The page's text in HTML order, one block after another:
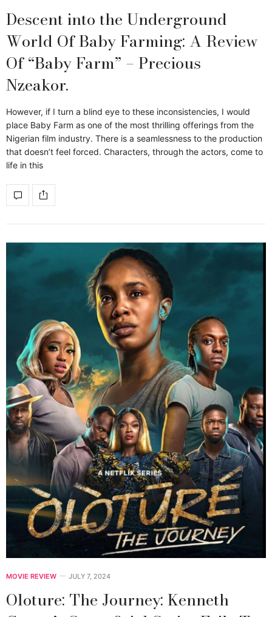
Descent into the Underground
World Of Baby Farming: A Review
Of “Baby Farm” – Precious
Nzeakor.
However, if I turn a blind eye to these inconsistencies, I would
place Baby Farm as one of the most thrilling offerings from the
Nigerian film industry. There is a seamlessness to the production
that doesn’t feel forced. Characters, through the actors, come to
life in this
MOVIE REVIEW JULY 7, 2024
Oloture: The Journey: Kenneth